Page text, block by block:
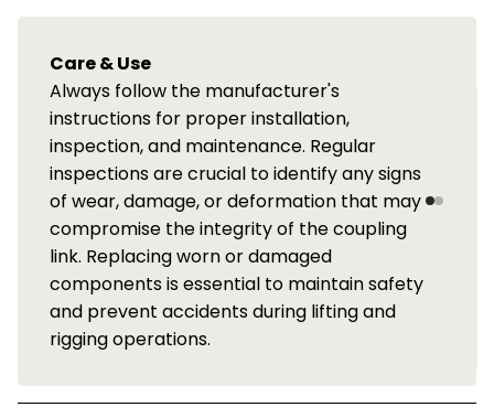
LOLER Inspection Service
We offer a full LOLER periodic inspection
service for these components. Available
throughout the central belt of Scotland.
Please contact us for details.